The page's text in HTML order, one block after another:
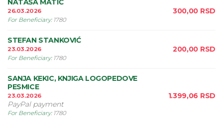
NATAŠA MATIĆ
26.03.2026
For Beneficiary: 1780
300,00 RSD
STEFAN STANKOVIĆ
23.03.2026
For Beneficiary: 1780
200,00 RSD
SANJA KEKIC, KNJIGA LOGOPEDOVE
PESMICE
23.03.2026
PayPal payment
For Beneficiary: 1780
1.399,06 RSD